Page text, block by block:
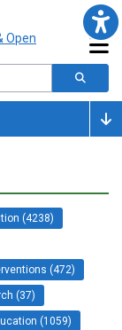
(4238)
(472)
(37)
(1059)